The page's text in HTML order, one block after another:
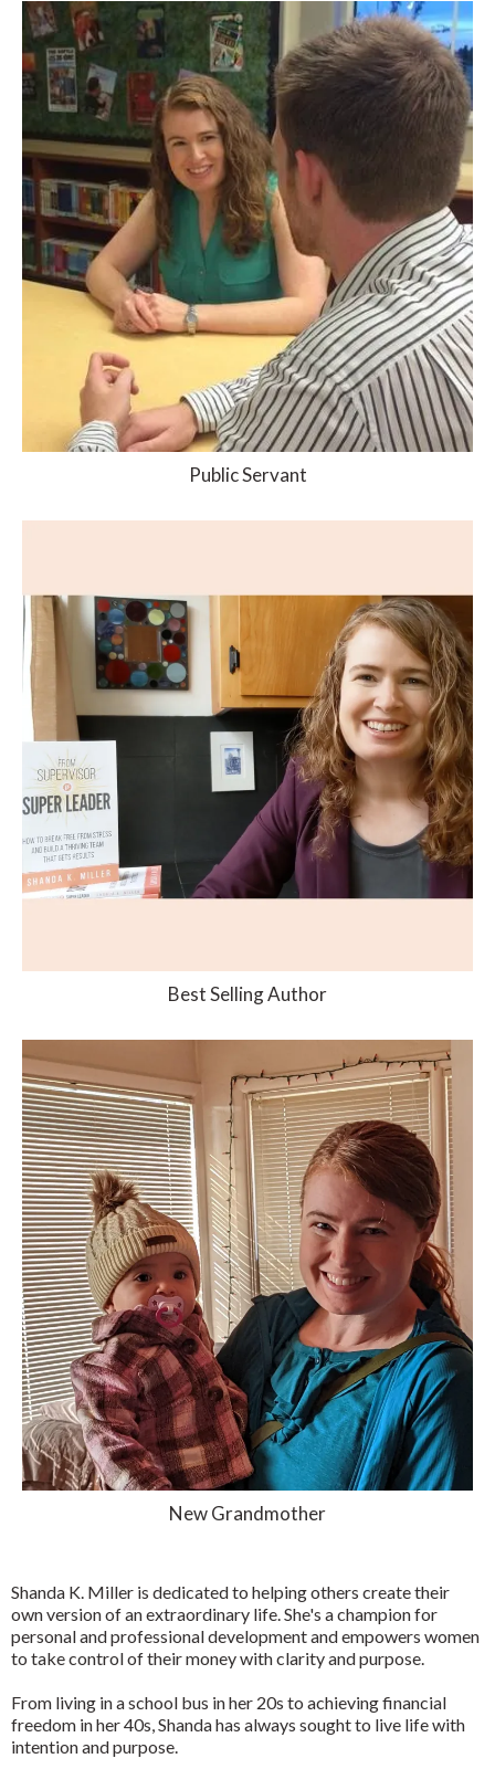
Public Servant
Best Selling Author
New Grandmother
Shanda K. Miller is dedicated to helping others create their
own version of an extraordinary life. She's a champion for
personal and professional development and empowers women
to take control of their money with clarity and purpose.
From living in a school bus in her 20s to achieving financial
freedom in her 40s, Shanda has always sought to live life with
intention and purpose.